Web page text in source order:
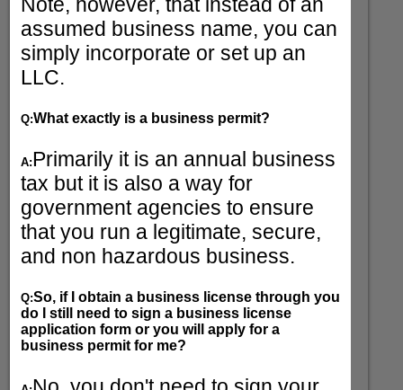
assumed business name, you can
simply incorporate or set up an
LLC.
Q:What exactly is a business permit?
A:Primarily it is an annual business
tax but it is also a way for
government agencies to ensure
that you run a legitimate, secure,
and non hazardous business.
Q:So, if I obtain a business license through you
do I still need to sign a business license
application form or you will apply for a
business permit for me?